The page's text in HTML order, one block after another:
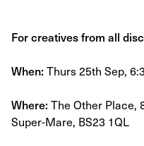
For creatives from all
When: Thurs 25th Sep,
Where: The Other Place,
Super-Mare, BS23 1QL